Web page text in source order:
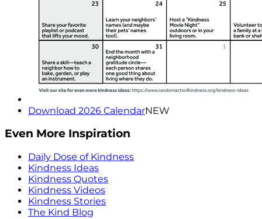
Download 2026 CalendarNEW
Even More Inspiration
Daily Dose of Kindness
Kindness Ideas
Kindness Quotes
Kindness Videos
Kindness Stories
The Kind Blog